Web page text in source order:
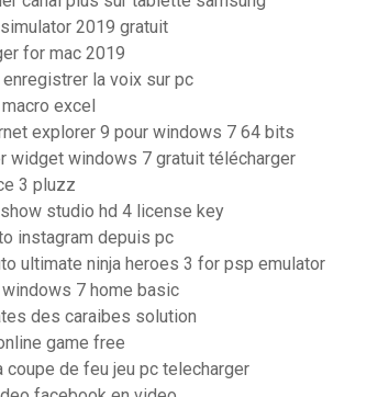
2019 gratuit
for mac 2019
la voix sur pc
excel
explorer 9 pour windows 7 64 bits
widget windows 7 gratuit télécharger
3 pluzz
studio hd 4 license key
instagram depuis pc
ultimate ninja heroes 3 for psp emulator
7 home basic
des caraibes solution
game free
coupe de feu jeu pc telecharger